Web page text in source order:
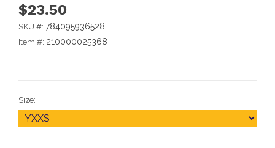
$23.50
SKU #: 784095936528
Item #: 210000025368
Size: